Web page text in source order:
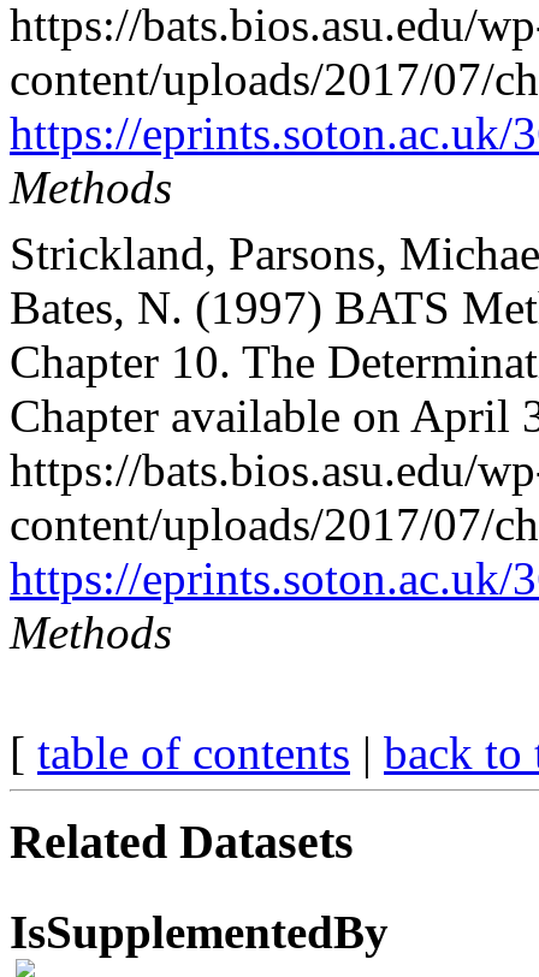
https://bats.bios.asu.edu/
content/uploads/2017/07/
https://eprints.soton.ac.uk/
Methods
Strickland, Parsons,
Bates, N. (1997) BATS
Chapter 10. The
Chapter available on April
https://bats.bios.asu.edu/
content/uploads/2017/07/
https://eprints.soton.ac.uk/
Methods
[ table of contents | back to
Related Datasets
IsSupplementedBy